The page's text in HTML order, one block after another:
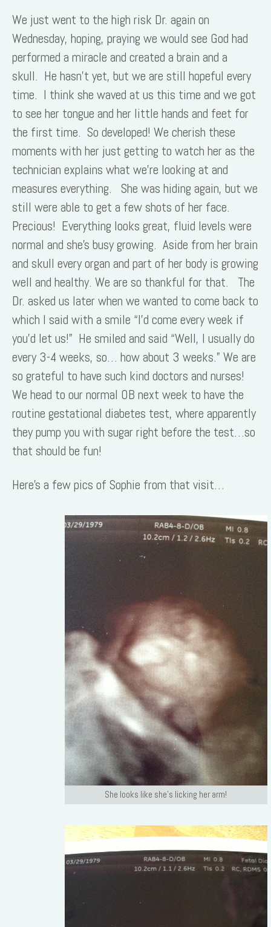
We just went to the high risk Dr. again on
Wednesday, hoping, praying we would see God had
performed a miracle and created a brain and a
skull. He hasn’t yet, but we are still hopeful every
time. I think she waved at us this time and we got
to see her tongue and her little hands and feet for
the first time. So developed! We cherish these
moments with her just getting to watch her as the
technician explains what we’re looking at and
measures everything. She was hiding again, but we
still were able to get a few shots of her face.
Precious! Everything looks great, fluid levels were
normal and she’s busy growing. Aside from her brain
and skull every organ and part of her body is growing
well and healthy. We are so thankful for that. The
Dr. asked us later when we wanted to come back to
which I said with a smile “I’d come every week if
you’d let us!” He smiled and said “Well, I usually do
every 3-4 weeks, so… how about 3 weeks.” We are
so grateful to have such kind doctors and nurses!
We head to our normal OB next week to have the
routine gestational diabetes test, where apparently
they pump you with sugar right before the test…so
that should be fun!
Here’s a few pics of Sophie from that visit…
She looks like she’s licking her arm!